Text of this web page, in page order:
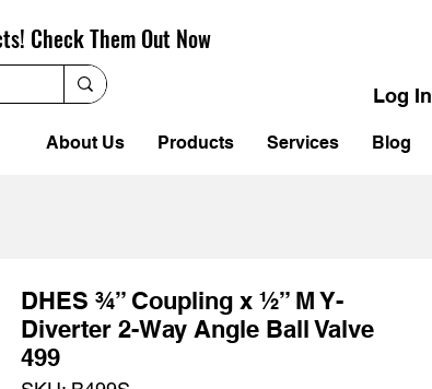
Check Them Out Now
Log In
About Us Products Services Blog
DHES ¾” Coupling x ½” M Y-
Diverter 2-Way Angle Ball Valve
499